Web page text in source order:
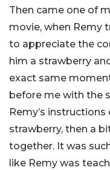
Then came one of
movie, when Remy
to appreciate the
him a strawberry
exact same
before me with the
Remy’s
strawberry, then a
together. It was
like Remy was